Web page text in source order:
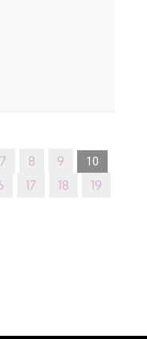
7 8 9 10
17 18 19